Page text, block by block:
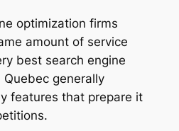
optimization firms
amount of service
best search engine
generally
features that prepare it